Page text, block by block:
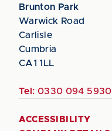
Brunton Park
Warwick Road
Carlisle
Cumbria
CA1 1LL
Tel: 0330 094 5930
ACCESSIBILITY